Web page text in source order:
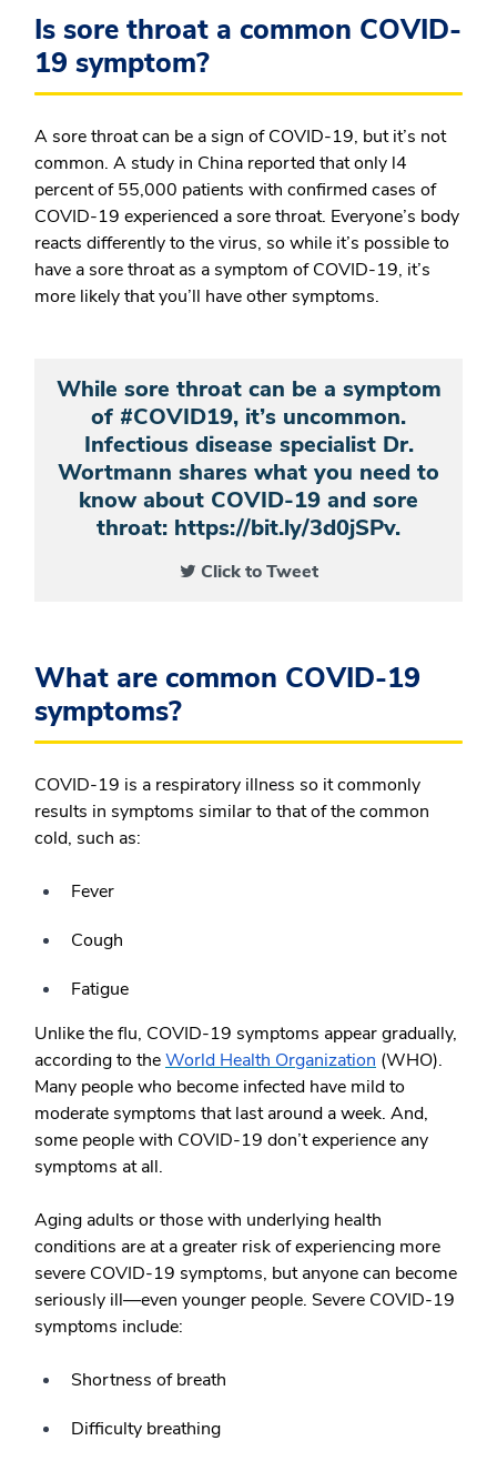
Is sore throat a common COVID-
19 symptom?
A sore throat can be a sign of COVID-19, but it’s not
common. A study in China reported that only l4
percent of 55,000 patients with confirmed cases of
COVID-19 experienced a sore throat. Everyone’s body
reacts differently to the virus, so while it’s possible to
have a sore throat as a symptom of COVID-19, it’s
more likely that you’ll have other symptoms.
While sore throat can be a symptom
of #COVID19, it’s uncommon.
Infectious disease specialist Dr.
Wortmann shares what you need to
know about COVID-19 and sore
throat: https://bit.ly/3d0jSPv.
Click to Tweet
What are common COVID-19
symptoms?
COVID-19 is a respiratory illness so it commonly
results in symptoms similar to that of the common
cold, such as:
Fever
Cough
Fatigue
Unlike the flu, COVID-19 symptoms appear gradually,
according to theWorld Health Organization (WHO).
Many people who become infected have mild to
moderate symptoms that last around a week. And,
some people with COVID-19 don’t experience any
symptoms at all.
Aging adults or those with underlying health
conditions are at a greater risk of experiencing more
severe COVID-19 symptoms, but anyone can become
seriously ill—even younger people. Severe COVID-19
symptoms include:
Shortness of breath
Difficulty breathing